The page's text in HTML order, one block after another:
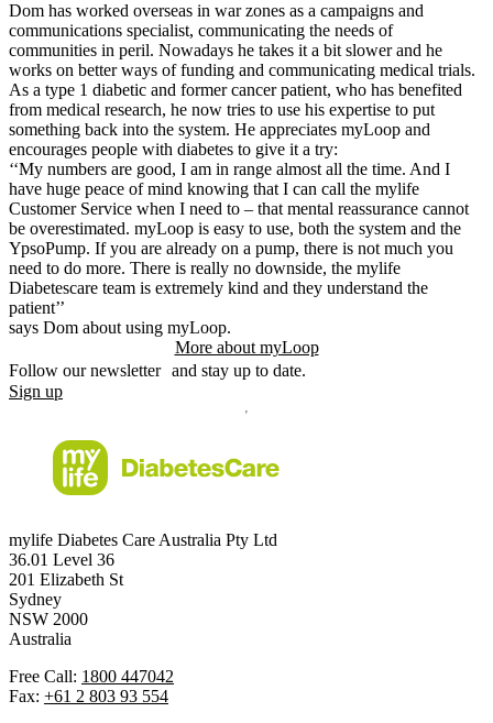
Dom has worked overseas in war zones as a campaigns and
communications specialist, communicating the needs of
communities in peril. Nowadays he takes it a bit slower and he
works on better ways of funding and communicating medical trials.
As a type 1 diabetic and former cancer patient, who has benefited
from medical research, he now tries to use his expertise to put
something back into the system. He appreciates myLoop and
encourages people with diabetes to give it a try:
‘‘My numbers are good, I am in range almost all the time. And I
have huge peace of mind knowing that I can call the mylife
Customer Service when I need to – that mental reassurance cannot
be overestimated. myLoop is easy to use, both the system and the
YpsoPump. If you are already on a pump, there is not much you
need to do more. There is really no downside, the mylife
Diabetescare team is extremely kind and they understand the
patient’’
says Dom about using myLoop.
More about myLoop
Follow our newsletter and stay up to date.
Sign up
mylife Diabetes Care Australia Pty Ltd
36.01 Level 36
201 Elizabeth St
Sydney
NSW 2000
Australia
Free Call: 1800 447042
Fax: +61 2 803 93 554